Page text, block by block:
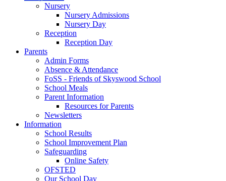
Nursery
Nursery Admissions
Nursery Day
Reception
Reception Day
Parents
Admin Forms
Absence & Attendance
FoSS - Friends of Skyswood School
School Meals
Parent Information
Resources for Parents
Newsletters
Information
School Results
School Improvement Plan
Safeguarding
Online Safety
OFSTED
Our School Day